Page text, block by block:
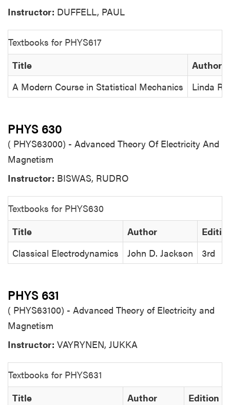
Instructor: DUFFELL, PAUL
Textbooks for PHYS617
Title
Author
A Modern Course in Statistical Mechanics
Linda
PHYS 630
( PHYS63000) - Advanced Theory Of Electricity And
Magnetism
Instructor: BISWAS, RUDRO
Textbooks for PHYS630
Title
Author
Classical Electrodynamics
John D. Jackson 3rd
PHYS 631
( PHYS63100) - Advanced Theory of Electricity and
Magnetism
Instructor: VAYRYNEN, JUKKA
Textbooks for PHYS631
Title
Author Edition